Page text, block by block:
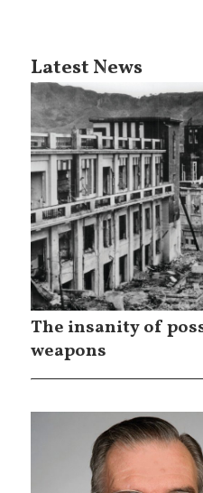
Latest News
The insanity of
weapons